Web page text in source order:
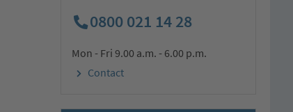
0800 021 14 28
Mon - Fri 9.00 a.m. - 6.00 p.m.
Contact